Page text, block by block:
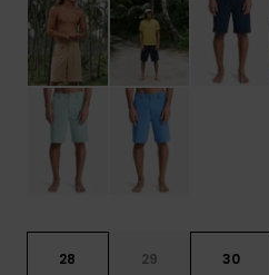
28 29 30